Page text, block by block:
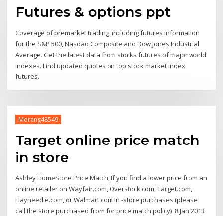
Futures & options ppt
Coverage of premarket trading, including futures information
for the S&P 500, Nasdaq Composite and Dow Jones Industrial
Average. Get the latest data from stocks futures of major world
indexes. Find updated quotes on top stock market index
futures.
Morang48549
Target online price match
in store
Ashley HomeStore Price Match, If you find a lower price from an
online retailer on Wayfair.com, Overstock.com, Target.com,
Hayneedle.com, or Walmart.com In -store purchases (please
call the store purchased from for price match policy) 8 Jan 2013